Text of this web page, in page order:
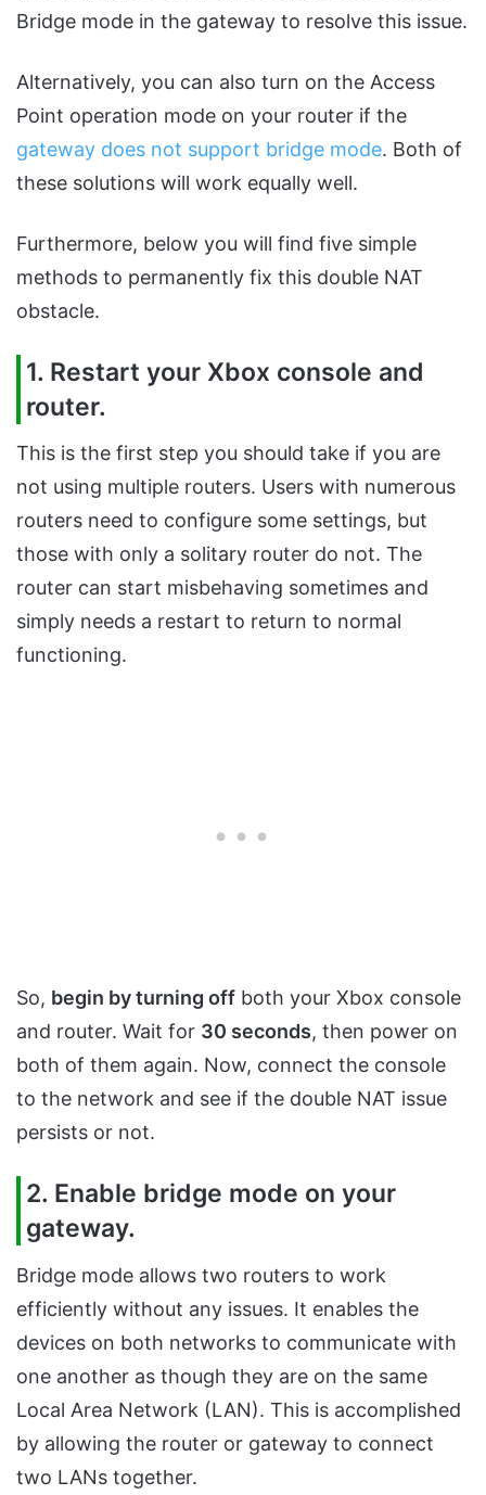
Bridge mode in the gateway to resolve this issue.
Alternatively, you can also turn on the Access
Point operation mode on your router if the
gateway does not support bridge mode. Both of
these solutions will work equally well.
Furthermore, below you will find five simple
methods to permanently fix this double NAT
obstacle.
1. Restart your Xbox console and
router.
This is the first step you should take if you are
not using multiple routers. Users with numerous
routers need to configure some settings, but
those with only a solitary router do not. The
router can start misbehaving sometimes and
simply needs a restart to return to normal
functioning.
So, begin by turning off both your Xbox console
and router. Wait for 30 seconds, then power on
both of them again. Now, connect the console
to the network and see if the double NAT issue
persists or not.
2. Enable bridge mode on your
gateway.
Bridge mode allows two routers to work
efficiently without any issues. It enables the
devices on both networks to communicate with
one another as though they are on the same
Local Area Network (LAN). This is accomplished
by allowing the router or gateway to connect
two LANs together.